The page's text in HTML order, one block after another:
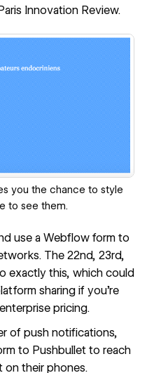
Paris Innovation Review.
you the chance to style
to see them.
use a Webflow form to
The 22nd, 23rd,
exactly this, which could
sharing if you’re
pricing.
of push notifications,
to Pushbulletto reach
on their phones.